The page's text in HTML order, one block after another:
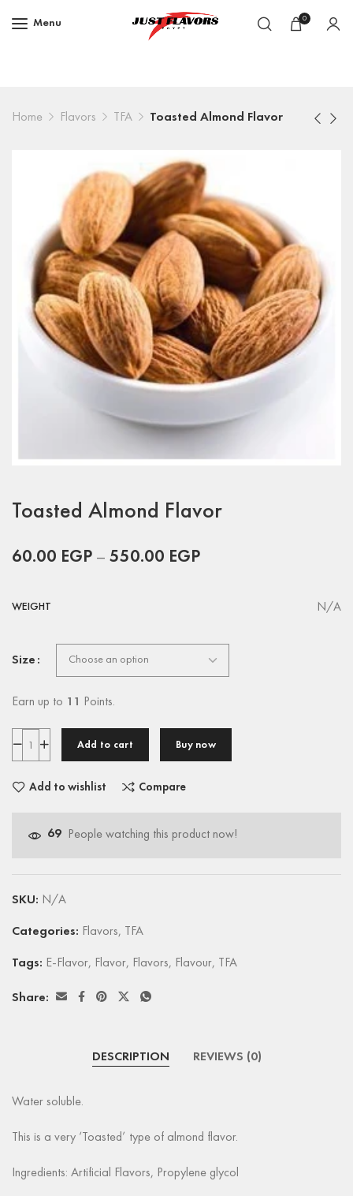
Menu 0
Home Flavors TFA Toasted Almond Flavor
Toasted Almond Flavor
60.00 EGP – 550.00 EGP
WEIGHT N/A
Size
Earn up to 11 Points.
Add to cart Buy now
Add to wishlist Compare
69 People watching this product now!
SKU: N/A
Categories: Flavors, TFA
Tags: E-Flavor, Flavor, Flavors, Flavour, TFA
Share:
DESCRIPTION REVIEWS (0)
Water soluble.
This is a very ‘Toasted’ type of almond flavor.
Ingredients: Artificial Flavors, Propylene glycol